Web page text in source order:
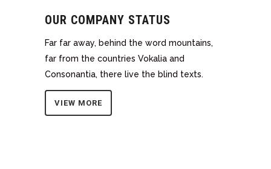
OUR COMPANY STATUS
Far far away, behind the word mountains,
far from the countries Vokalia and
Consonantia, there live the blind texts.
VIEW MORE